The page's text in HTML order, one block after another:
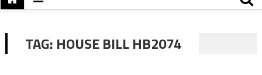
TAG: HOUSE BILL HB2074